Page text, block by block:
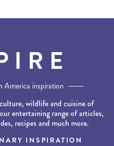
inspiration
wildlife and cuisine of
entertaining range of articles,
recipes and much more.
INSPIRATION